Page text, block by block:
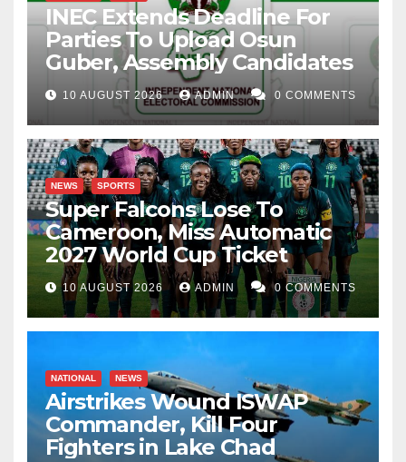
INEC Extends Deadline For
Parties To Upload Osun
Guber, Assembly Candidates
10 AUGUST 2026 ADMIN 0 COMMENTS
NEWS SPORTS
Super Falcons Lose To
Cameroon, Miss Automatic
2027 World Cup Ticket
10 AUGUST 2026 ADMIN 0 COMMENTS
NATIONAL NEWS
Airstrikes Wound ISWAP
Commander, Kill Four
Fighters in Lake Chad